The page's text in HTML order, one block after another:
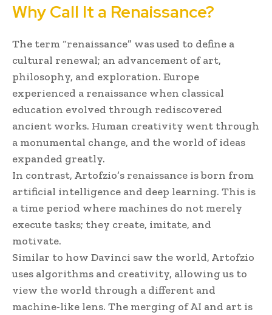
Why Call It a Renaissance?
The term “renaissance” was used to define a
cultural renewal; an advancement of art,
philosophy, and exploration. Europe
experienced a renaissance when classical
education evolved through rediscovered
ancient works. Human creativity went through
a monumental change, and the world of ideas
expanded greatly.
In contrast, Artofzio’s renaissance is born from
artificial intelligence and deep learning. This is
a time period where machines do not merely
execute tasks; they create, imitate, and
motivate.
Similar to how Davinci saw the world, Artofzio
uses algorithms and creativity, allowing us to
view the world through a different and
machine-like lens. The merging of AI and art is